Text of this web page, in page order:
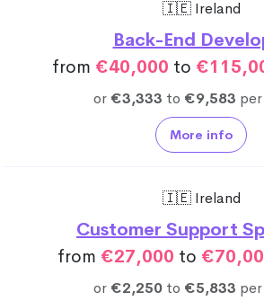
🇮🇪 Ireland
Back-End
from €40,000 to
or €3,333 to €9,583
More info
🇮🇪 Ireland
Customer Support
from €27,000 to
or €2,250 to €5,833